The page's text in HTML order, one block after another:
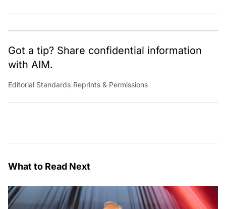
Got a tip? Share confidential information
with AIM.
Editorial Standards Reprints & Permissions
What to Read Next